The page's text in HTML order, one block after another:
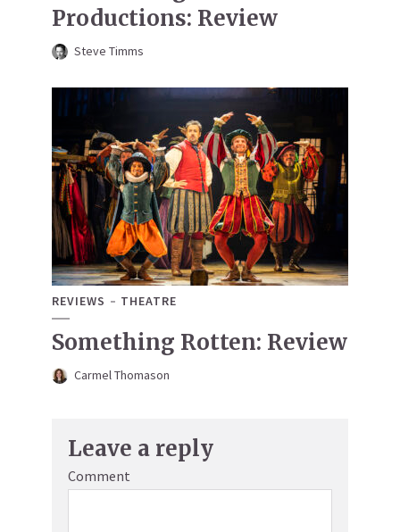
Productions: Review
Steve Timms
REVIEWS THEATRE
Something Rotten: Review
Carmel Thomason
Leave a reply
Comment